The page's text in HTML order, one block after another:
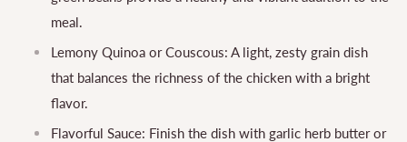
meal.
Lemony Quinoa or Couscous: A light, zesty grain dish
that balances the richness of the chicken with a bright
flavor.
Flavorful Sauce: Finish the dish with garlic herb butter or